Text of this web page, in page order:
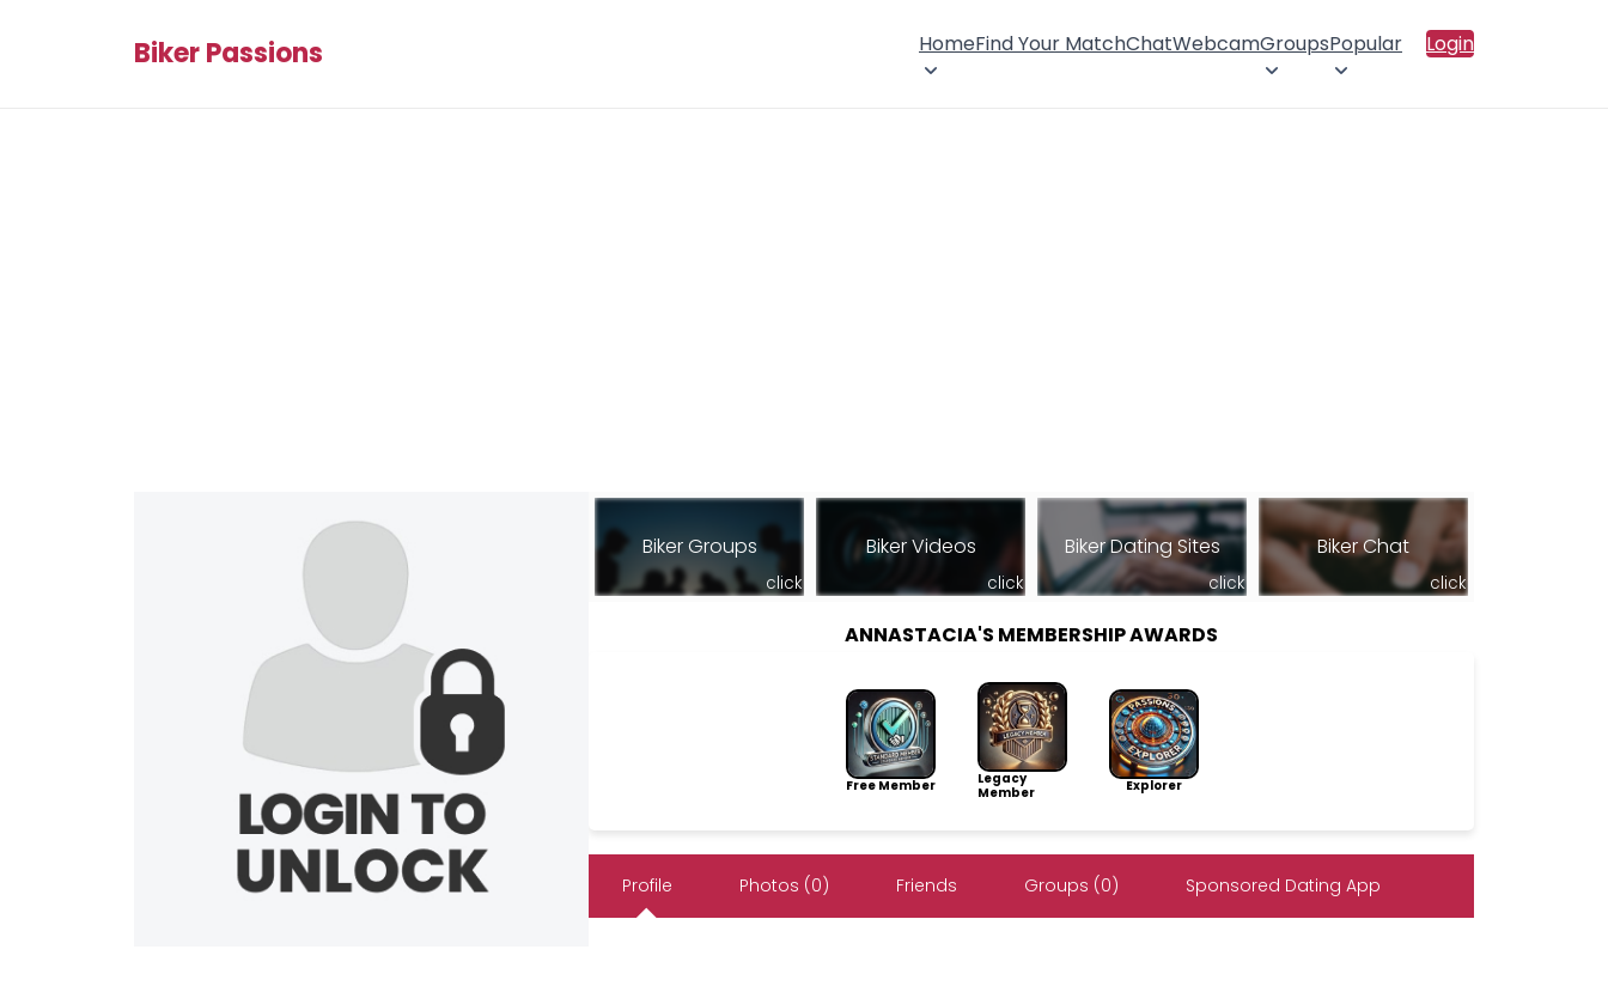
Biker Passions HomeFind Your MatchChatWebcamGroupsPopular Login
Biker Groups
click
Biker Videos
click
Biker Dating Sites
click
Biker Chat
click
ANNASTACIA'S MEMBERSHIP AWARDS
Free Member
Legacy
Member
Explorer
Profile Photos (0) Friends Groups (0) Sponsored Dating App